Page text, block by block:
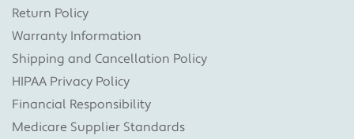
Return Policy
Warranty Information
Shipping and Cancellation Policy
HIPAA Privacy Policy
Financial Responsibility
Medicare Supplier Standards